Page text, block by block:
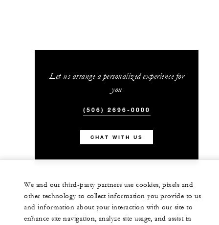
Let us arrange a personalized experience for
you
(506) 2696-0000
CHAT WITH US
We and our third-party partners use cookies, pixels and
other technology to collect information you provide to us
and information about your interaction with our site to
enhance site navigation, analyze site usage, and assist in